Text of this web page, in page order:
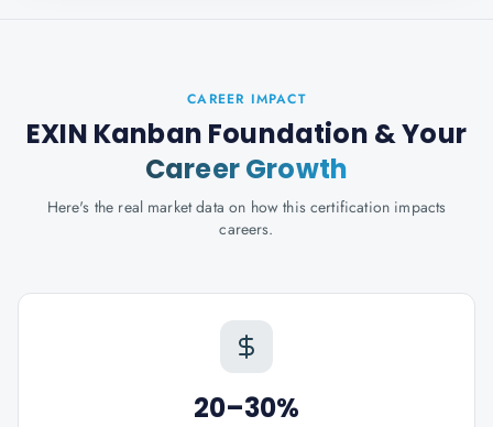
CAREER IMPACT
EXIN Kanban Foundation & Your
Career Growth
Here's the real market data on how this certification impacts
careers.
20–30%